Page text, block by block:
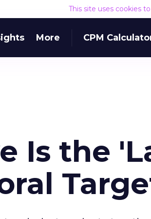
This site uses cookies
More CPM
Is the